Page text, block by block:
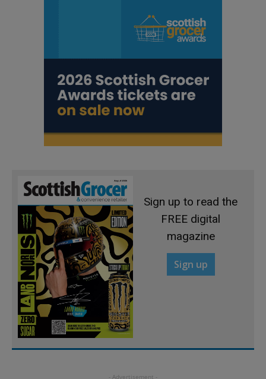
Sign up to read the
FREE digital
magazine
Sign up